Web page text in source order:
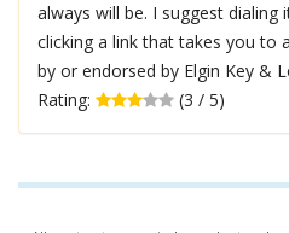
always will be. I suggest
clicking a link that takes you to
by or endorsed by Elgin Key &
Rating:
(3 / 5)